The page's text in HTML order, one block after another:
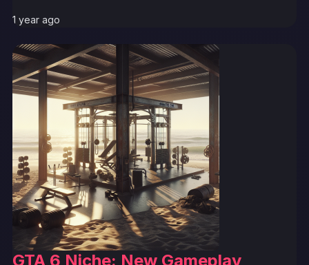
1 year ago
GTA 6 Niche: New Gameplay